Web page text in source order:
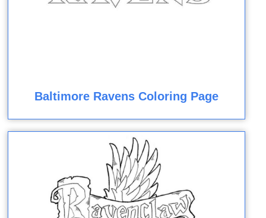
Baltimore Ravens Coloring Page